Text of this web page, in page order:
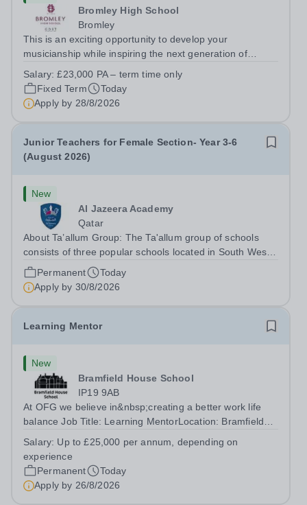
Bromley High School
Bromley
This is an exciting opportunity to develop your
musicianship while inspiring the next generation of
accomplished and engaging Pianist to join our flourishing
Music Department as a Musician in...
Salary:£23,000 PA – term time only
Fixed Term
Today
Apply by 28/8/2026
Junior Teachers for Female Section- Year 3-6
(August 2026)
New
Al Jazeera Academy
Qatar
About Ta’allum Group: The Ta'allum group of schools
consists of three popular schools located in South West
Doha. Due to oversubscription, there are plans to open
two new schools in Doha. The teaching in our schools
follows the English National...
Permanent
Today
Apply by 30/8/2026
Learning Mentor
New
Bramfield House School
IP19 9AB
At OFG we believe in&nbsp;creating a better work life
balance Job Title: Learning MentorLocation: Bramfield
Up to £25,000 per annum (depending on experience, not
pro rata)Hours: &nbsp; &nbsp;...
Salary: Up to £25,000 per annum, depending on
experience
Permanent
Today
Apply by 26/8/2026